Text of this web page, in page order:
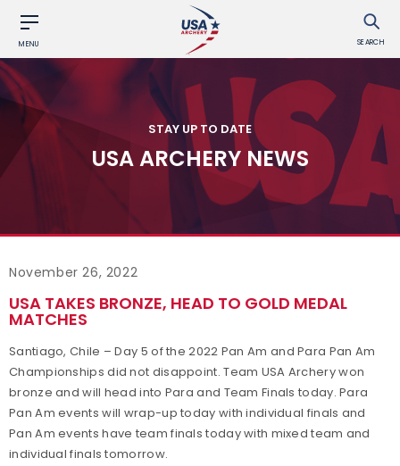
MENU SEARCH
STAY UP TO DATE
USA ARCHERY NEWS
November 26, 2022
USA TAKES BRONZE, HEAD TO GOLD MEDAL
MATCHES
Santiago, Chile – Day 5 of the 2022 Pan Am and Para Pan Am
Championships did not disappoint. Team USA Archery won
bronze and will head into Para and Team Finals today. Para
Pan Am events will wrap-up today with individual finals and
Pan Am events have team finals today with mixed team and
individual finals tomorrow.